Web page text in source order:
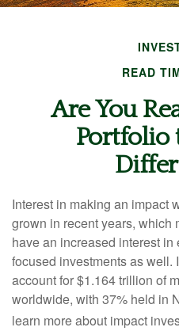
READ
Are You
Portfolio
Interest in making an impact
grown in recent years, which
have an increased interest
focused investments as well.
account for $1.164 trillion of
worldwide, with 37% held in
learn more about impact